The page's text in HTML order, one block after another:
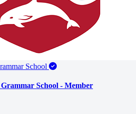
School
School - Member